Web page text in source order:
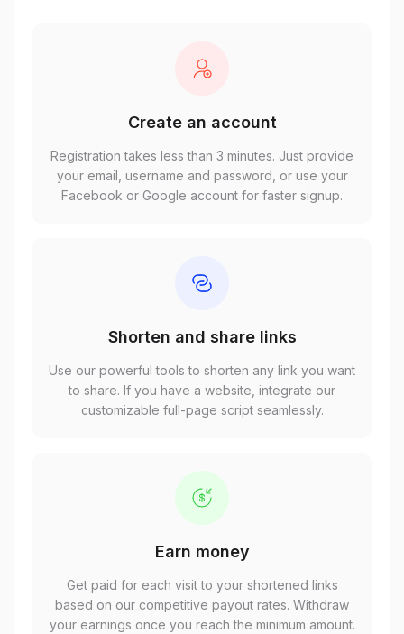
Create an account
Registration takes less than 3 minutes. Just provide
your email, username and password, or use your
Facebook or Google account for faster signup.
Shorten and share links
Use our powerful tools to shorten any link you want
to share. If you have a website, integrate our
customizable full-page script seamlessly.
Earn money
Get paid for each visit to your shortened links
based on our competitive payout rates. Withdraw
your earnings once you reach the minimum amount.